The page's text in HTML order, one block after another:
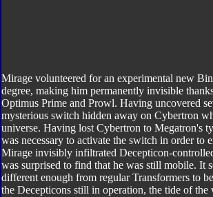
Mirage volunteered for an experimental new
degree, making him permanently invisible
Optimus Prime and Prowl. Having uncovered
mysterious switch hidden away on Cybertron
universe. Having lost Cybertron to Megatron's
was necessary to activate the switch in order to
Mirage invisibly infiltrated Decepticon-
was surprised to find that he was still mobile. It
different enough from regular Transformers to
the Decepticons still in operation, the tide of the